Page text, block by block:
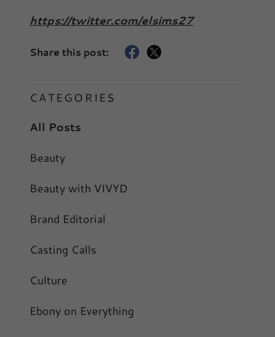
https://twitter.com/elsims27
Share this post:
CATEGORIES
All Posts
Beauty
Beauty with VIVYD
Brand Editorial
Casting Calls
Culture
Ebony on Everything